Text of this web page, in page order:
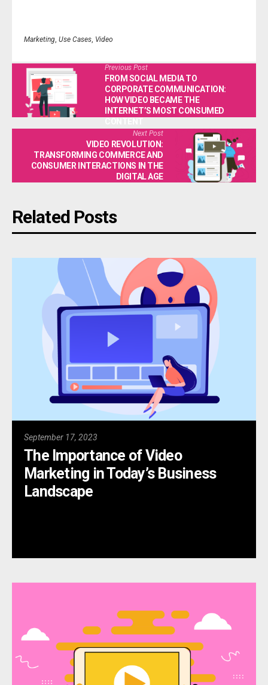
Marketing, Use Cases, Video
Previous Post
FROM SOCIAL MEDIA TO
CORPORATE COMMUNICATION:
HOW VIDEO BECAME THE
INTERNET’S MOST CONSUMED
Next Post
VIDEO REVOLUTION:
TRANSFORMING COMMERCE AND
CONSUMER INTERACTIONS IN THE
DIGITAL AGE
Related Posts
September 17, 2023
The Importance of Video
Marketing in Today’s Business
Landscape